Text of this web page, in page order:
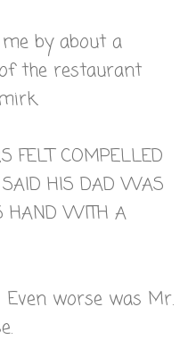
by about a
the restaurant
FELT COMPELLED
HIS DAD WAS
HAND WITH A
worse was Mr.